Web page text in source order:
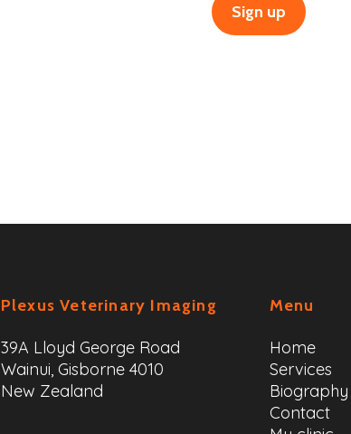
Sign up
Plexus Veterinary Imaging
39A Lloyd George Road
Wainui, Gisborne 4010
New Zealand
Menu
Home
Services
Biography
Contact